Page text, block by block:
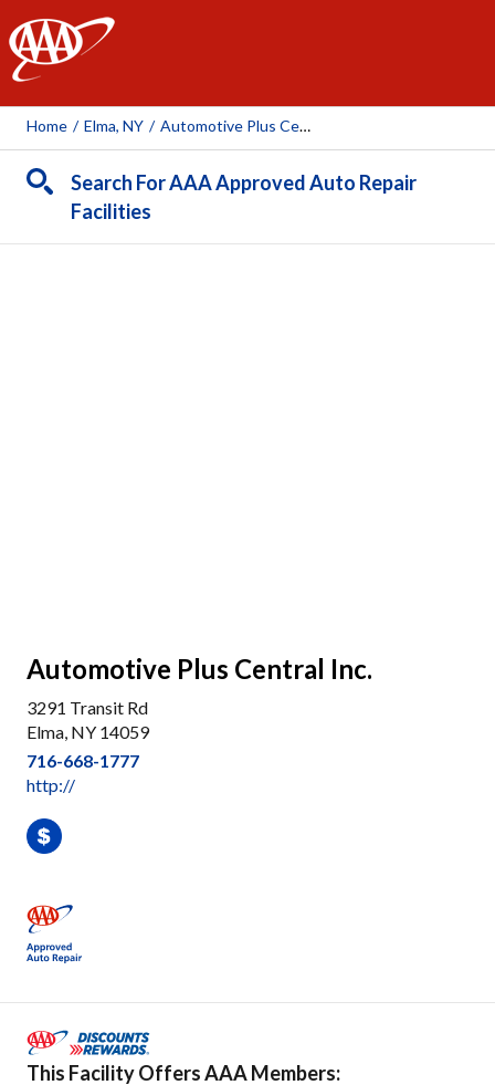
AAA
Home / Elma, NY / Automotive Plus Central Inc.
Search For AAA Approved Auto Repair
Facilities
Automotive Plus Central Inc.
3291 Transit Rd
Elma, NY 14059
716-668-1777
http://
This Facility Offers AAA Members: